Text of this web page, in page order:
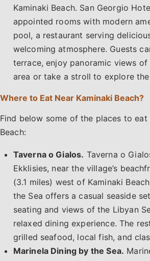
Kaminaki Beach. San Georgio
appointed rooms with modern
pool, a restaurant serving
welcoming atmosphere. Guests
terrace, enjoy panoramic views of
area or take a stroll to explore
Where to Eat Near Kaminaki Beach?
Find below some of the places to eat
Beach:
Taverna o Gialos. Taverna o
Ekklisies, near the village’s
(3.1 miles) west of Kaminaki
the Sea offers a casual seaside
seating and views of the Libyan
relaxed dining experience. The
grilled seafood, local fish, and
Marinela Dining by the Sea.